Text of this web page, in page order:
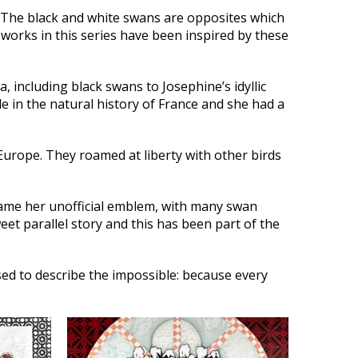
black and white swans are opposites which
in this series have been inspired by these
including black swans to Josephine’s idyllic
in the natural history of France and she had a
They roamed at liberty with other birds
her unofficial emblem, with many swan
parallel story and this has been part of the
to describe the impossible: because every